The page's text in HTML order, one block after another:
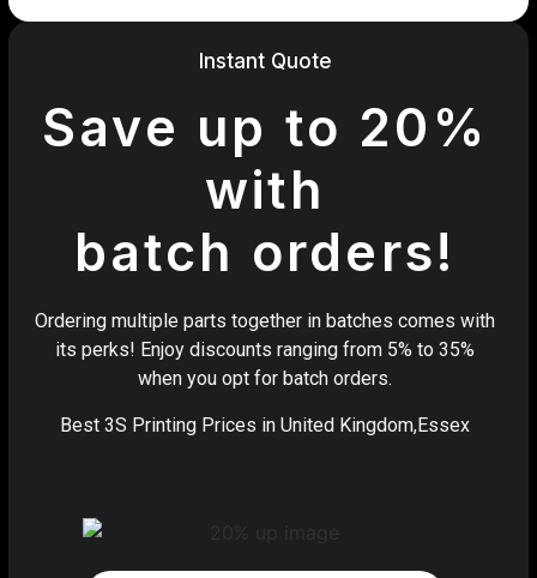
Instant Quote
Save up to 20%
with
batch orders!
Ordering multiple parts together in batches comes with
its perks! Enjoy discounts ranging from 5% to 35%
when you opt for batch orders.
Best 3S Printing Prices in United Kingdom,Essex